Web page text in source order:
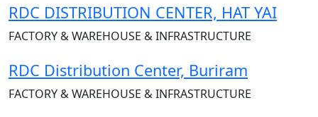
RDC DISTRIBUTION CENTER, HAT YAI
FACTORY & WAREHOUSE & INFRASTRUCTURE
RDC Distribution Center, Buriram
FACTORY & WAREHOUSE & INFRASTRUCTURE